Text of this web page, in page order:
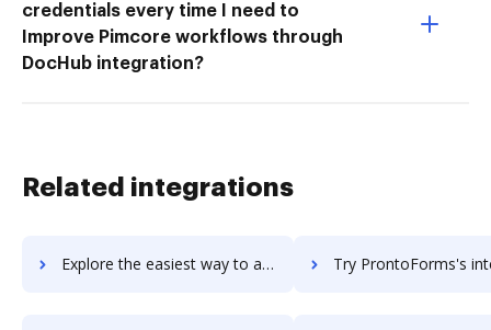
credentials every time I need to
Improve Pimcore workflows through
DocHub integration?
Related integrations
Explore the easiest way to archive documents to Pronto using DocHub integration Try ProntoForms's integration with DocHub to save